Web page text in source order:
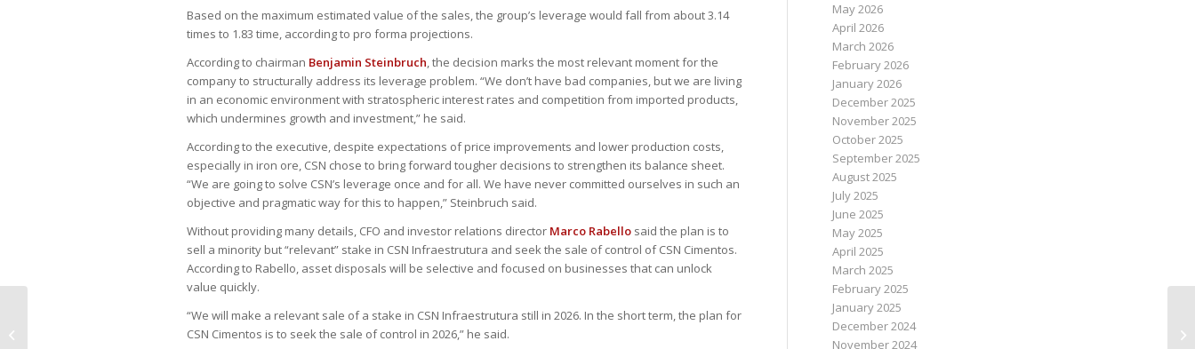
Based on the maximum estimated value of the sales, the group’s leverage would fall from about 3.14
times to 1.83 time, according to pro forma projections.
According to chairman Benjamin Steinbruch, the decision marks the most relevant moment for the
company to structurally address its leverage problem. “We don’t have bad companies, but we are living
in an economic environment with stratospheric interest rates and competition from imported products,
which undermines growth and investment,” he said.
According to the executive, despite expectations of price improvements and lower production costs,
especially in iron ore, CSN chose to bring forward tougher decisions to strengthen its balance sheet.
“We are going to solve CSN’s leverage once and for all. We have never committed ourselves in such an
objective and pragmatic way for this to happen,” Steinbruch said.
Without providing many details, CFO and investor relations director Marco Rabello said the plan is to
sell a minority but “relevant” stake in CSN Infraestrutura and seek the sale of control of CSN Cimentos.
According to Rabello, asset disposals will be selective and focused on businesses that can unlock
value quickly.
“We will make a relevant sale of a stake in CSN Infraestrutura still in 2026. In the short term, the plan for
CSN Cimentos is to seek the sale of control in 2026,” he said.
May 2026
April 2026
March 2026
February 2026
January 2026
December 2025
November 2025
October 2025
September 2025
August 2025
July 2025
June 2025
May 2025
April 2025
March 2025
February 2025
January 2025
December 2024
November 2024
São Paulo Bar Association calls for
Supreme Court code of conduct